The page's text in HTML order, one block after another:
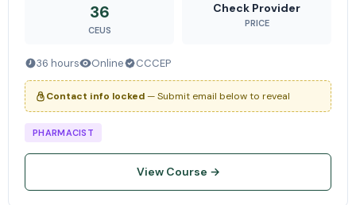
36
CEUS
Check Provider
PRICE
36 hours Online CCCEP
Contact info locked— Submit email below to reveal
PHARMACIST
View Course →